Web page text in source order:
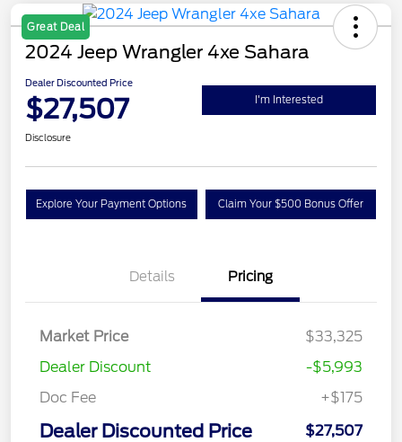
Great Deal
2024 Jeep Wrangler 4xe Sahara
Dealer Discounted Price
$27,507 I'm Interested
Disclosure
Explore Your Payment Options Claim Your $500 Bonus Offer
Details Pricing
Market Price
$33,325
Dealer Discount
-$5,993
Doc Fee
+$175
Dealer Discounted Price $27,507